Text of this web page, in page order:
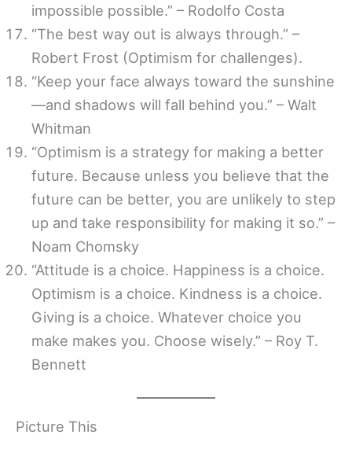
impossible possible.” – Rodolfo Costa
“The best way out is always through.” –
Robert Frost (Optimism for challenges).
“Keep your face always toward the sunshine
—and shadows will fall behind you.” – Walt
Whitman
“Optimism is a strategy for making a better
future. Because unless you believe that the
future can be better, you are unlikely to step
up and take responsibility for making it so.” –
Noam Chomsky
“Attitude is a choice. Happiness is a choice.
Optimism is a choice. Kindness is a choice.
Giving is a choice. Whatever choice you
make makes you. Choose wisely.” – Roy T.
Bennett
Picture This